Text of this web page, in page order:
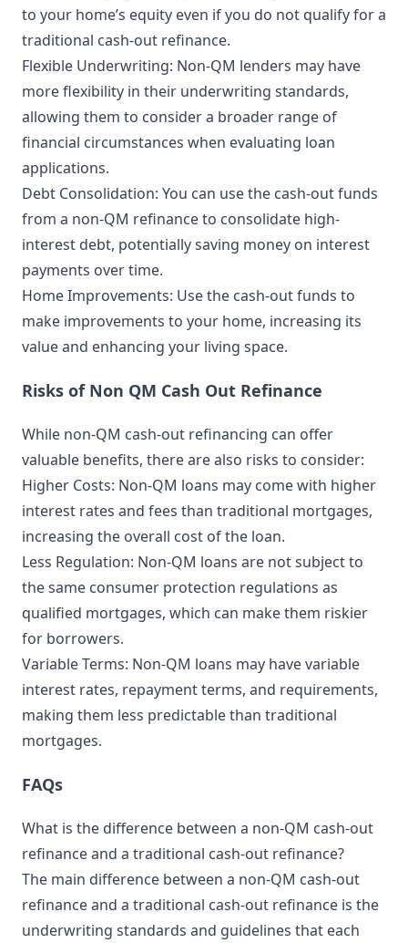
to your home’s equity even if you do not qualify for a
traditional cash-out refinance.
Flexible Underwriting: Non-QM lenders may have
more flexibility in their underwriting standards,
allowing them to consider a broader range of
financial circumstances when evaluating loan
applications.
Debt Consolidation: You can use the cash-out funds
from a non-QM refinance to consolidate high-
interest debt, potentially saving money on interest
payments over time.
Home Improvements: Use the cash-out funds to
make improvements to your home, increasing its
value and enhancing your living space.
Risks of Non QM Cash Out Refinance
While non-QM cash-out refinancing can offer
valuable benefits, there are also risks to consider:
Higher Costs: Non-QM loans may come with higher
interest rates and fees than traditional mortgages,
increasing the overall cost of the loan.
Less Regulation: Non-QM loans are not subject to
the same consumer protection regulations as
qualified mortgages, which can make them riskier
for borrowers.
Variable Terms: Non-QM loans may have variable
interest rates, repayment terms, and requirements,
making them less predictable than traditional
mortgages.
FAQs
What is the difference between a non-QM cash-out
refinance and a traditional cash-out refinance?
The main difference between a non-QM cash-out
refinance and a traditional cash-out refinance is the
underwriting standards and guidelines that each